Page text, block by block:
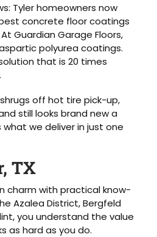
Tyler homeowners now
concrete floor coatings
Guardian Garage Floors,
polyurea coatings.
that is 20 times
off hot tire pick-up,
still looks brand new a
we deliver in just one
TX
charm with practical know-
Azalea District, Bergfeld
you understand the value
as hard as you do.